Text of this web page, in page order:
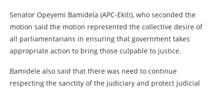
Senator Opeyemi Bamidela (APC-Ekiti), who seconded the
motion said the motion represented the collective desire of
all parliamentarians in ensuring that government takes
appropriate action to bring those culpable to justice.
Bamidele also said that there was need to continue
respecting the sanctity of the judiciary and protect judicial